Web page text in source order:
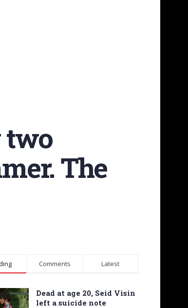
two
The
Comments Latest
Dead at age 20, Seid Visin
left a suicide note